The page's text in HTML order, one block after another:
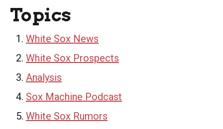
Topics
White Sox News
White Sox Prospects
Analysis
Sox Machine Podcast
White Sox Rumors